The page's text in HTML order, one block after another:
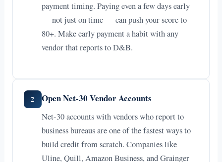
payment timing. Paying even a few days early
— not just on time — can push your score to
80+. Make early payment a habit with any
vendor that reports to D&B.
2 Open Net-30 Vendor Accounts
Net-30 accounts with vendors who report to
business bureaus are one of the fastest ways to
build credit from scratch. Companies like
Uline, Quill, Amazon Business, and Grainger